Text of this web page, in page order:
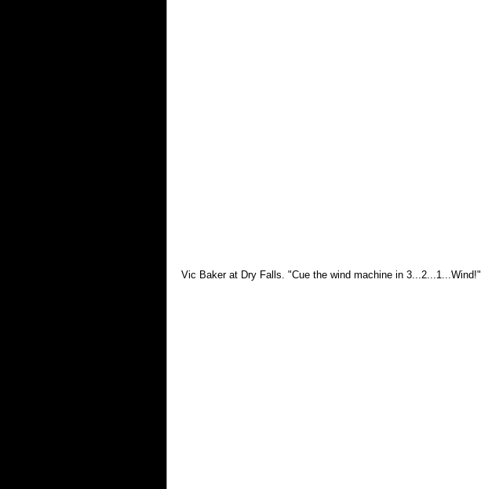
Vic Baker at Dry Falls. "Cue the wind machine in 3...2...1...Wind!"